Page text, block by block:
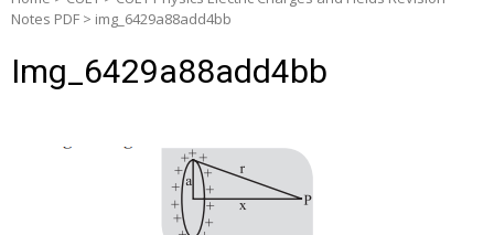
Notes PDF > img_6429a88add4bb
Img_6429a88add4bb